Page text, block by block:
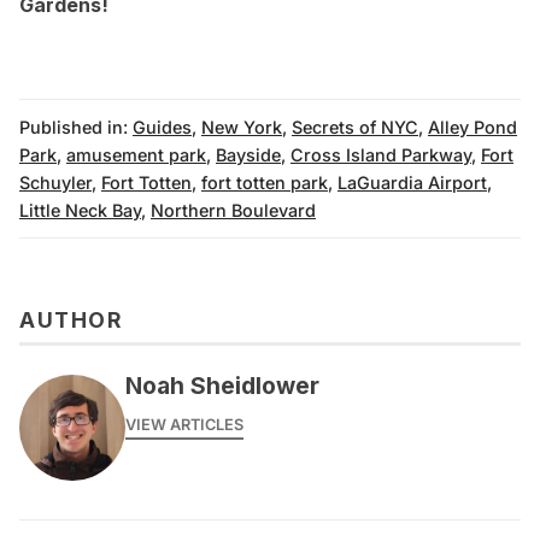
Gardens!
Published in: Guides, New York, Secrets of NYC, Alley Pond
Park, amusement park, Bayside, Cross Island Parkway, Fort
Schuyler, Fort Totten, fort totten park, LaGuardia Airport,
Little Neck Bay, Northern Boulevard
AUTHOR
Noah Sheidlower
VIEW ARTICLES